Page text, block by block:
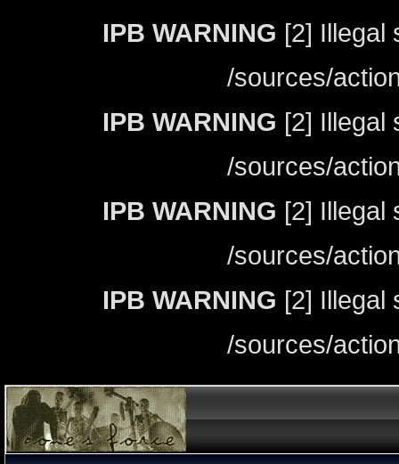
IPB WARNING [2] Illegal
/sources/
IPB WARNING [2] Illegal
/sources/
IPB WARNING [2] Illegal
/sources/
IPB WARNING [2] Illegal
/sources/